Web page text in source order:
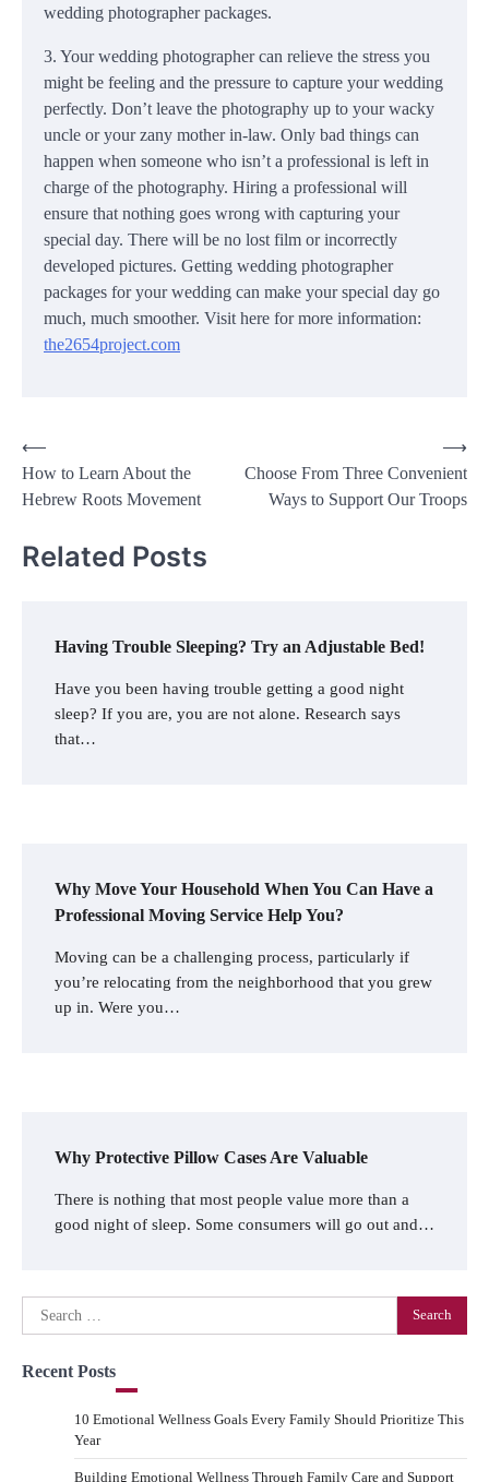
wedding photographer packages.
3. Your wedding photographer can relieve the stress you
might be feeling and the pressure to capture your wedding
perfectly. Don’t leave the photography up to your wacky
uncle or your zany mother in-law. Only bad things can
happen when someone who isn’t a professional is left in
charge of the photography. Hiring a professional will
ensure that nothing goes wrong with capturing your
special day. There will be no lost film or incorrectly
developed pictures. Getting wedding photographer
packages for your wedding can make your special day go
much, much smoother. Visit here for more information:
the2654project.com
Post
navigation
⟵
How to Learn About the
Hebrew Roots Movement
Choose From Three Convenient
Ways to Support Our Troops
⟶
Related Posts
Having Trouble Sleeping? Try an Adjustable Bed!
Have you been having trouble getting a good night
sleep? If you are, you are not alone. Research says
that…
Why Move Your Household When You Can Have a
Professional Moving Service Help You?
Moving can be a challenging process, particularly if
you’re relocating from the neighborhood that you grew
up in. Were you…
Why Protective Pillow Cases Are Valuable
There is nothing that most people value more than a
good night of sleep. Some consumers will go out and…
Search
for:
Recent Posts
10 Emotional Wellness Goals Every Family Should Prioritize This
Year
Building Emotional Wellness Through Family Care and Support